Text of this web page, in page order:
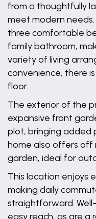
from a thoughtfully
meet modern
three comfortable
family bathroom,
variety of living
convenience, there
floor.
The exterior of the
expansive front
plot, bringing added
home also offers off
garden, ideal for
This location enjoys
making daily
straightforward.
easy reach, as are a